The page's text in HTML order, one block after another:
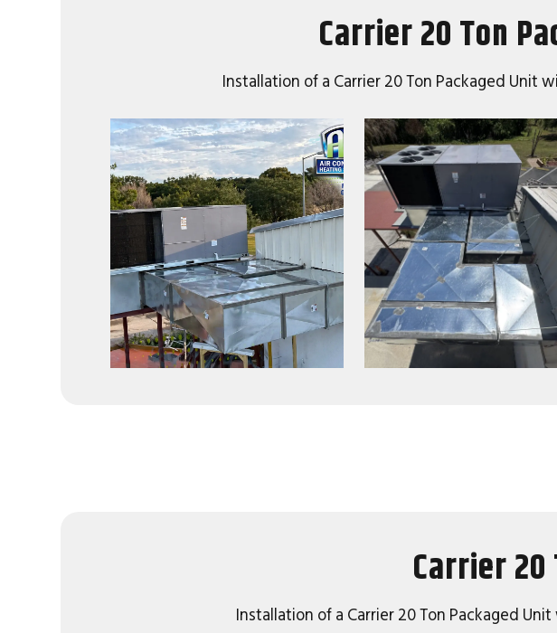
Carrier 20 Ton
Installation of a Carrier 20 Ton Packaged Unit
Carrier 20
Installation of a Carrier 20 Ton Packaged